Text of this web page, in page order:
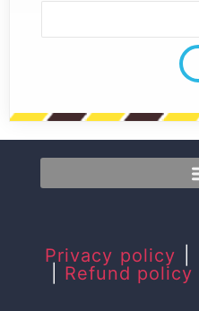
Privacy policy
Refund policy